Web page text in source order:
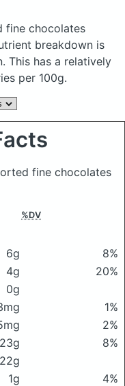
fine chocolates
breakdown is
This has a relatively
per 100g.
fine chocolates
%DV
6g
8%
4g
20%
0g
1%
2%
23g
8%
22g
1g
4%